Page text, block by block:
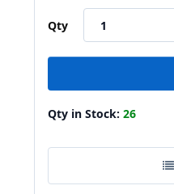
Qty
Qty in Stock: 26